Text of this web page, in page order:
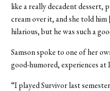
like a really decadent dessert,
cream over it, and she told
hilarious, but he was such a
Samson spoke to one of her
good-humored, experiences at
“I played Survivor last